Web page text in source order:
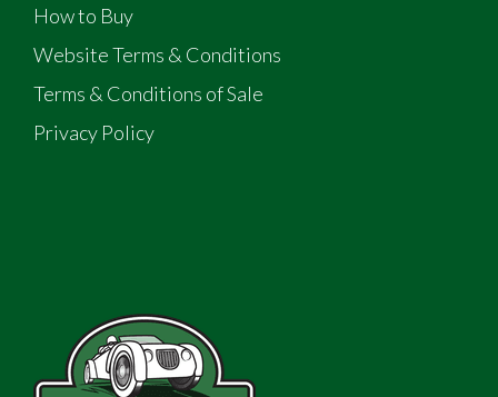
How to Buy
Website Terms & Conditions
Terms & Conditions of Sale
Privacy Policy